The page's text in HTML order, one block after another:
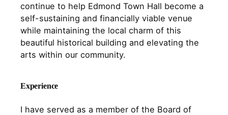
continue to help Edmond Town Hall become a
self-sustaining and financially viable venue
while maintaining the local charm of this
beautiful historical building and elevating the
arts within our community.
Experience
I have served as a member of the Board of